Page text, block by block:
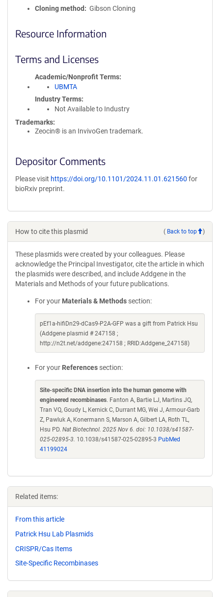
Cloning method Gibson Cloning
Resource Information
Terms and Licenses
Academic/Nonprofit Terms
UBMTA
Industry Terms
Not Available to Industry
Trademarks:
Zeocin® is an InvivoGen trademark.
Depositor Comments
Please visit https://doi.org/10.1101/2024.11.01.621560 for
bioRxiv preprint.
How to cite this plasmid ( Back to top )
These plasmids were created by your colleagues. Please
acknowledge the Principal Investigator, cite the article in which
the plasmids were described, and include Addgene in the
Materials and Methods of your future publications.
For your Materials & Methods section:
pEf1a-hifiDn29-dCas9-P2A-GFP was a gift from Patrick Hsu
(Addgene plasmid # 247158 ;
http://n2t.net/addgene:247158 ; RRID:Addgene_247158)
For your References section:
Site-specific DNA insertion into the human genome with
engineered recombinases. Fanton A, Bartie LJ, Martins JQ,
Tran VQ, Goudy L, Kernick C, Durrant MG, Wei J, Armour-Garb
Z, Pawluk A, Konermann S, Marson A, Gilbert LA, Roth TL,
Hsu PD. Nat Biotechnol. 2025 Nov 6. doi: 10.1038/s41587-
025-02895-3. 10.1038/s41587-025-02895-3 PubMed
41199024
Related items:
From this article
Patrick Hsu Lab Plasmids
CRISPR/Cas Items
Site-Specific Recombinases